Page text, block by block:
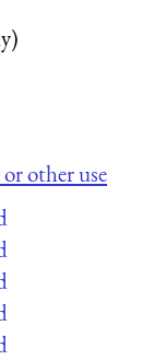
other use